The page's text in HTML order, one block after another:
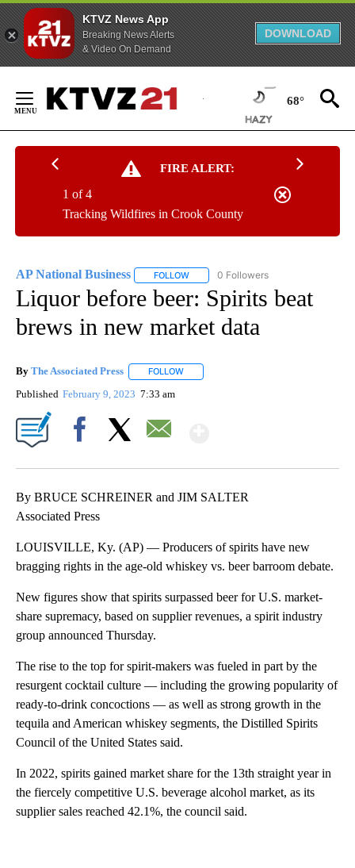
KTVZ News App
Breaking News Alerts
& Video On Demand
DOWNLOAD
Content
68°
FIRE ALERT:
Tracking Wildfires in Crook County
1 of 4
AP National Business FOLLOW FOLLOW "AP NATIONAL BUSINESS"
0 Followers
Liquor before beer: Spirits beat
brews in new market data
By The Associated Press FOLLOW
Published February 9, 2023 7:33 am
By BRUCE SCHREINER and JIM SALTER
Associated Press
LOUISVILLE, Ky. (AP) — Producers of spirits have new
bragging rights in the age-old whiskey vs. beer barroom debate.
New figures show that spirits surpassed beer for U.S. market-
share supremacy, based on supplier revenues, a spirit industry
group announced Thursday.
The rise to the top for spirit-makers was fueled in part by the
resurgent cocktail culture — including the growing popularity of
ready-to-drink concoctions — as well as strong growth in the
tequila and American whiskey segments, the Distilled Spirits
Council of the United States said.
In 2022, spirits gained market share for the 13th straight year in
the fiercely competitive U.S. beverage alcohol market, as its
supplier sales reached 42.1%, the council said.